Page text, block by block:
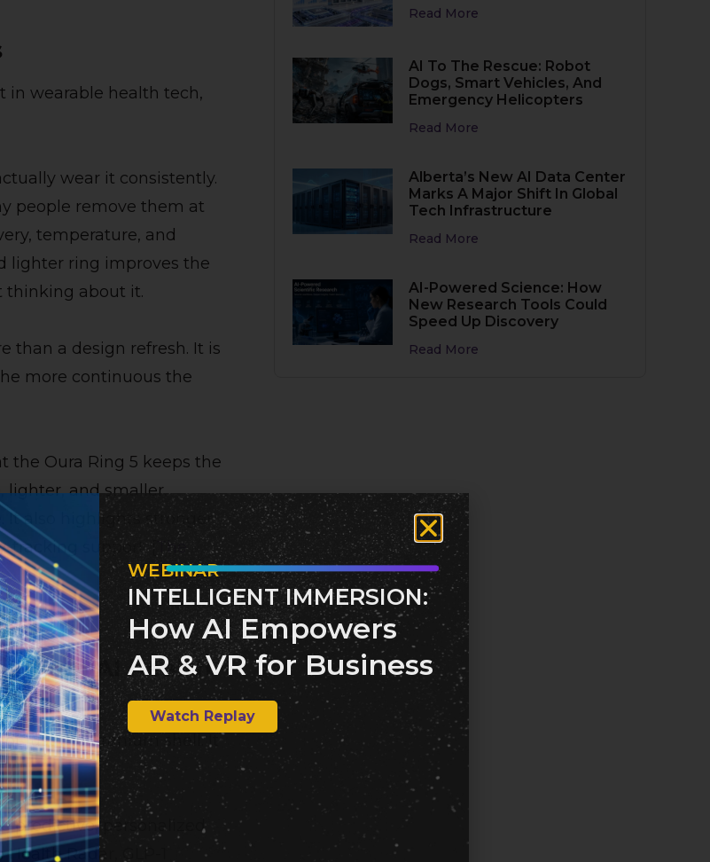
in wearable health tech,
wear it consistently.
people remove them at
temperature, and
lighter ring improves the
thinking about it.
than a design refresh. It is
more continuous the
the Oura Ring 5 keeps the
and smaller,
also highlights stronger
tracking support. [ The
an AI health
just the titanium shell. It
predictive, personalized
Radar, GLP-1
Read More
AI To The Rescue: Robot
Dogs, Smart Vehicles, And
Emergency Helicopters
Read More
Alberta’s New AI Data Center
Marks A Major Shift In Global
Tech Infrastructure
Read More
AI-Powered Science: How
New Research Tools Could
Speed Up Discovery
Read More
WEBINAR
INTELLIGENT IMMERSION:
How AI Empowers
AR & VR for Business
Watch Replay